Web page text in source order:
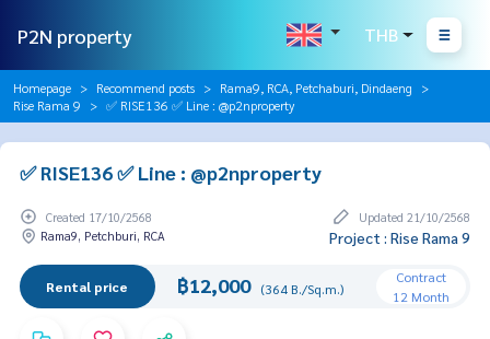
P2N property THB
Homepage Recommend posts
Rama9, RCA, Petchaburi, Dindaeng
Rise Rama 9
✅ RISE136 ✅ Line : @p2nproperty
✅ RISE136 ✅ Line : @p2nproperty
Created 17/10/2568
Updated 21/10/2568
Rama9, Petchburi, RCA
Project : Rise Rama 9
Rental price ฿12,000 (364 B./Sq.m.)
Contract
12 Month